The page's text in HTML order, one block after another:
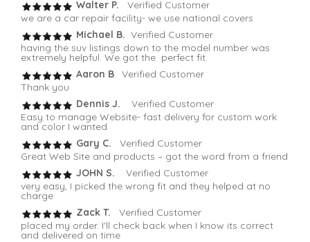
Walter P.
Verified Customer
we are a car repair facility- we use national covers
Michael B. Verified Customer
having the suv listings down to the model number was
extremely helpful. We got the perfect fit.
Aaron B. Verified Customer
Thank you
Dennis J.
Verified Customer
Easy to manage Website- fast delivery for custom work
and color I wanted
Gary C. Verified Customer
Great Web Site and products – got the word from a friend
JOHN S. Verified Customer
very easy, I picked the wrong fit and they helped at no
charge
Zack T. Verified Customer
placed my order. I'll check back when I know its correct
and delivered on time